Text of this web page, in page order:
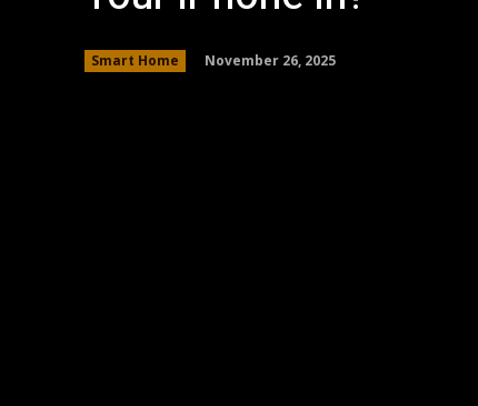
Smart Home November 26, 2025